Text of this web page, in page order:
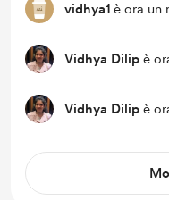
vidhya1 è ora un
Vidhya Dilip è
Vidhya Dilip è